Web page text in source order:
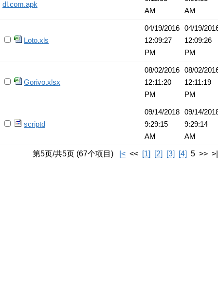
dl.com.apk
AM
AM
Loto.xls
04/19/2016
12:09:27
PM
04/19/
12:09:26
PM
Gorivo.xlsx
08/02/2016
12:11:20
PM
08/02/
12:11:19
PM
scriptd
09/14/2018
9:29:15
AM
09/14/
9:29:14
AM
第5页/共5页 (67个项目) |< << [1] [2] [3] [4] 5 >> >|